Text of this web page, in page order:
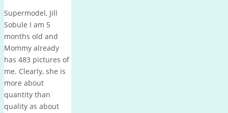
Supermodel, Jill
Sobule I am 5
months old and
Mommy already
has 483 pictures of
me. Clearly, she is
more about
quantity than
quality as about